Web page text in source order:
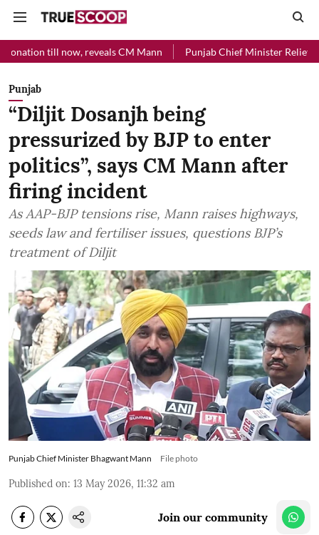
reveals CM Mann Punjab Chief Minister Relief Fund
Punjab
“Diljit Dosanjh being
pressurized by BJP to enter
politics”, says CM Mann after
firing incident
As AAP-BJP tensions rise, Mann raises highways,
seeds law and fertiliser issues, questions BJP’s
treatment of Diljit
Punjab Chief Minister Bhagwant Mann File photo
Published on: 13 May 2026, 11:32 am
Join our community